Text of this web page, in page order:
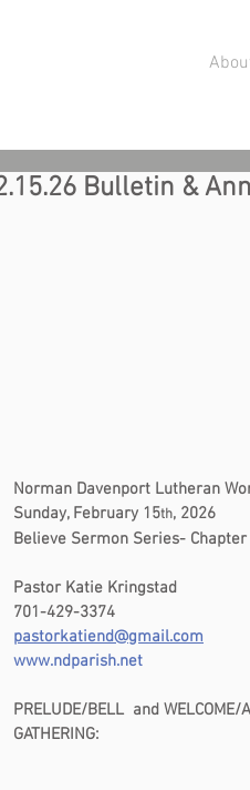
Bulletin &
Norman
Sunday, February 15th,
Believe Sermon Series-
Pastor
701-
pastorkatiend@gmail.com
www.ndparish.net
PRELUDE/BELL  and
GATHERING: